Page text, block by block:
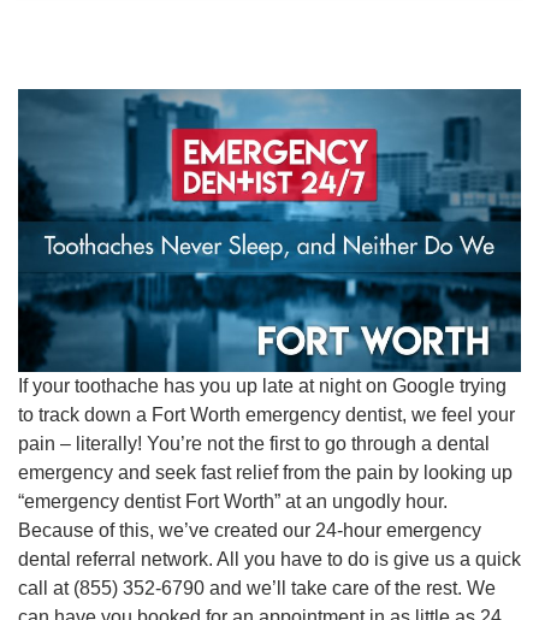
If your toothache has you up late at night on Google trying
to track down a Fort Worth emergency dentist, we feel your
pain – literally! You’re not the first to go through a dental
emergency and seek fast relief from the pain by looking up
“emergency dentist Fort Worth” at an ungodly hour.
Because of this, we’ve created our 24-hour emergency
dental referral network. All you have to do is give us a quick
call at (855) 352-6790 and we’ll take care of the rest. We